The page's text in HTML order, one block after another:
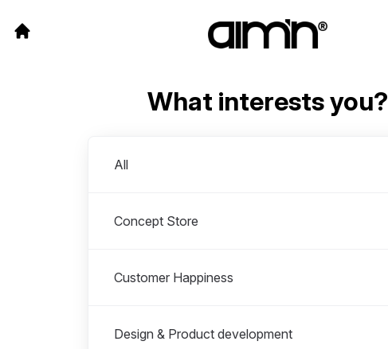
What interests you?
All
Concept Store
Customer Happiness
Design & Product development